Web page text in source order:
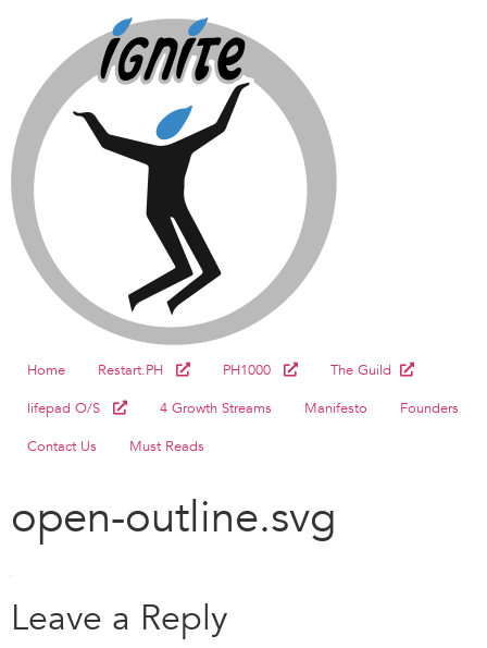
Home Restart.PH PH1000
The Guild
lifepad O/S
4 Growth Streams Manifesto
Founders
Contact Us
Must Reads
open-outline.svg
Leave a Reply